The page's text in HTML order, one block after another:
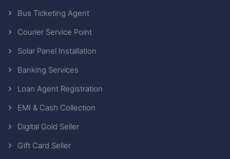
Bus Ticketing Agent
Courier Service Point
Solar Panel Installation
Banking Services
Loan Agent Registration
EMI & Cash Collection
Digital Gold Seller
Gift Card Seller